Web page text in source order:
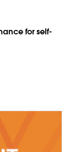
for self-